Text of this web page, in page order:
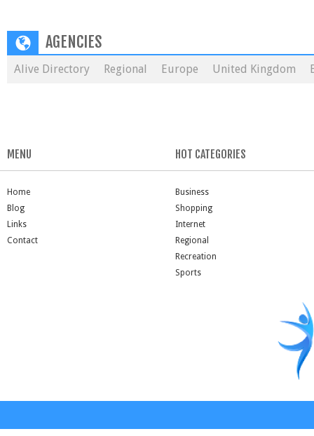
AGENCIES
Alive Directory Regional Europe United Kingdom
MENU
Home
Blog
Links
Contact
HOT CATEGORIES
Business
Shopping
Internet
Regional
Recreation
Sports